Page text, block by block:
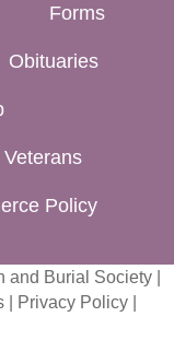
Forms
Obituaries
Veterans
Policy
Burial Society |
Privacy Policy